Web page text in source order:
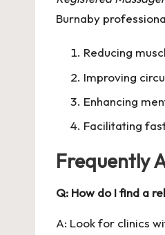
Burnaby
Reducing
Improving
Enhancing
Facilitating
Frequently
Q: How do I find a
A: Look for clinics